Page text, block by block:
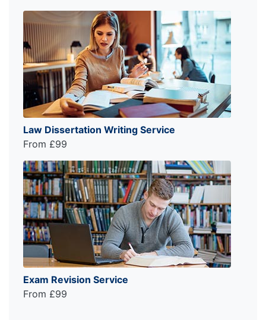
Law Dissertation Writing Service
From £99
Exam Revision Service
From £99